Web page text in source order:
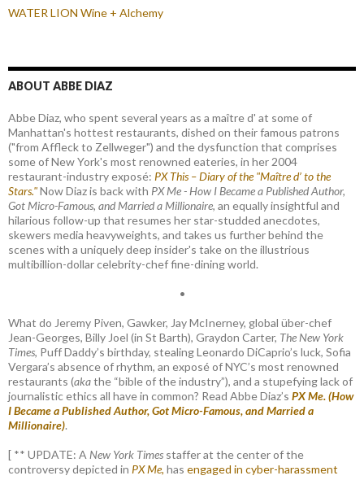
WATER LION Wine + Alchemy
ABOUT ABBE DIAZ
Abbe Diaz, who spent several years as a maître d' at some of
Manhattan's hottest restaurants, dished on their famous patrons
("from Affleck to Zellweger") and the dysfunction that comprises
some of New York's most renowned eateries, in her 2004
restaurant-industry exposé: PX This – Diary of the "Maître d’ to the
Stars."Now Diaz is back with PX Me - How I Became a Published Author,
Got Micro-Famous, and Married a Millionaire, an equally insightful and
hilarious follow-up that resumes her star-studded anecdotes,
skewers media heavyweights, and takes us further behind the
scenes with a uniquely deep insider's take on the illustrious
multibillion-dollar celebrity-chef fine-dining world.
•
What do Jeremy Piven, Gawker, Jay McInerney, global über-chef
Jean-Georges, Billy Joel (in St Barth), Graydon Carter, The New York
Times, Puff Daddy’s birthday, stealing Leonardo DiCaprio’s luck, Sofia
Vergara’s absence of rhythm, an exposé of NYC’s most renowned
restaurants (akathe “bible of the industry”), and a stupefying lack of
journalistic ethics all have in common? Read Abbe Diaz’s PX Me. (How
I Became a Published Author, Got Micro-Famous, and Married a
Millionaire).
[ ** UPDATE: A New York Times staffer at the center of the
controversy depicted in PX Me, has engaged in cyber-harassment